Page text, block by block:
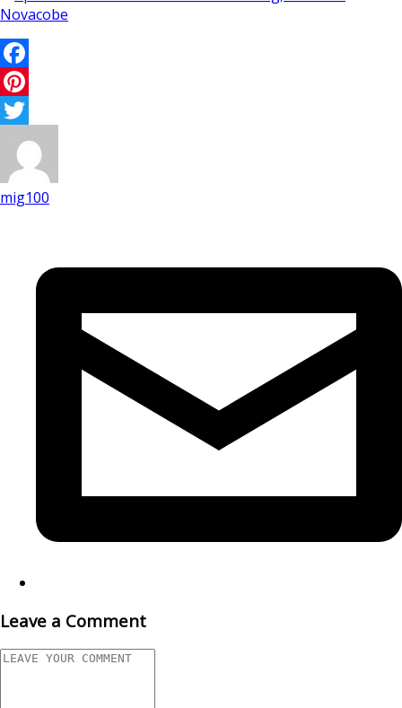
Facebook
Pinterest
Twitter
mig100
Leave a Comment